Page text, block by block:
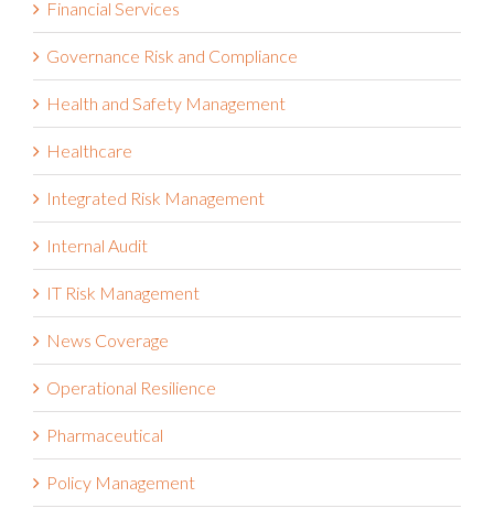
Financial Services
Governance Risk and Compliance
Health and Safety Management
Healthcare
Integrated Risk Management
Internal Audit
IT Risk Management
News Coverage
Operational Resilience
Pharmaceutical
Policy Management